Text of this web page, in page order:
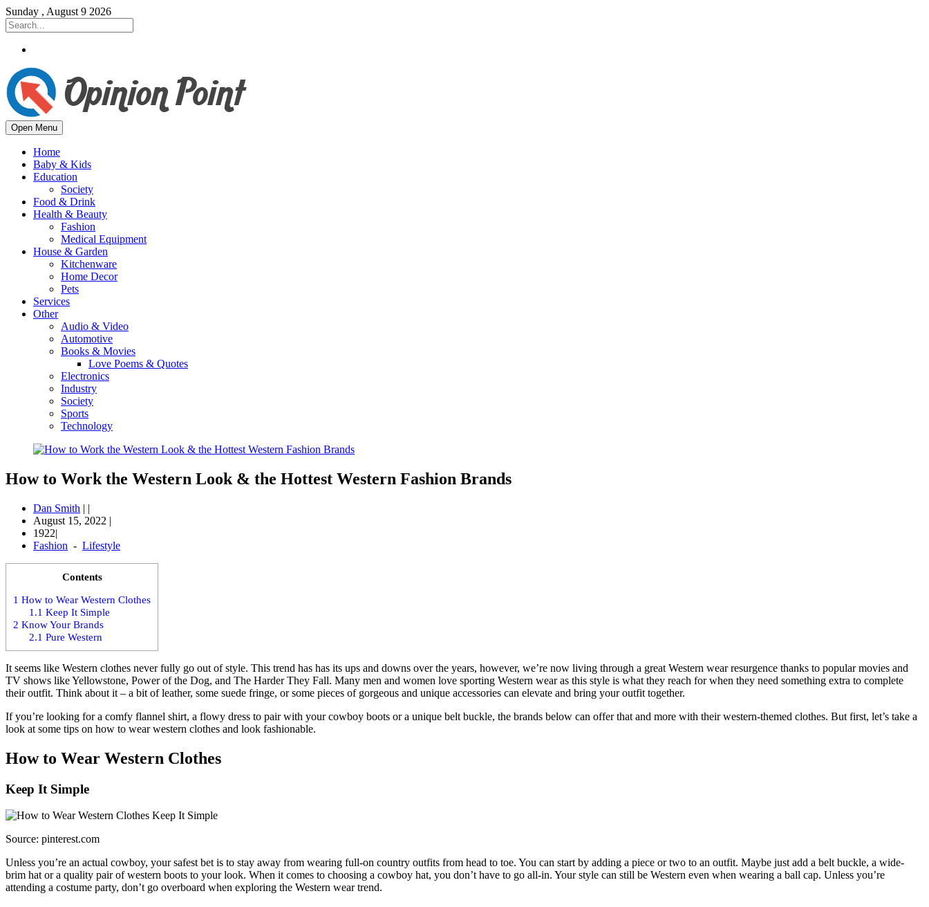
Sunday , August 9 2026
Open Menu
Home
Baby & Kids
Education
Society
Food & Drink
Health & Beauty
Fashion
Medical Equipment
House & Garden
Kitchenware
Home Decor
Pets
Services
Other
Audio & Video
Automotive
Books & Movies
Love Poems & Quotes
Electronics
Industry
Society
Sports
Technology
How to Work the Western Look & the Hottest Western Fashion Brands
Dan Smith | |
August 15, 2022 |
1922|
Fashion - Lifestyle
Contents
1 How to Wear Western Clothes
1.1 Keep It Simple
2 Know Your Brands
2.1 Pure Western
It seems like Western clothes never fully go out of style. This trend has has its ups and downs over the years, however, we’re now living through a great Western wear resurgence thanks to popular movies and
TV shows like Yellowstone, Power of the Dog, and The Harder They Fall. Many men and women love sporting Western wear as this style is what they reach for when they need something extra to complete
their outfit. Think about it – a bit of leather, some suede fringe, or some pieces of gorgeous and unique accessories can elevate and bring your outfit together.
If you’re looking for a comfy flannel shirt, a flowy dress to pair with your cowboy boots or a unique belt buckle, the brands below can offer that and more with their western-themed clothes. But first, let’s take a
look at some tips on how to wear western clothes and look fashionable.
How to Wear Western Clothes
Keep It Simple
Source: pinterest.com
Unless you’re an actual cowboy, your safest bet is to stay away from wearing full-on country outfits from head to toe. You can start by adding a piece or two to an outfit. Maybe just add a belt buckle, a wide-
brim hat or a quality pair of western boots to your look. When it comes to choosing a cowboy hat, you don’t have to go all-in. Your style can still be Western even when wearing a ball cap. Unless you’re
attending a costume party, don’t go overboard when exploring the Western wear trend.